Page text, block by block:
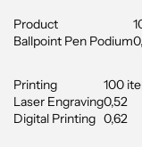
Product
Ballpoint Pen Podium
Printing 100
Laser Engraving0,52
Digital Printing 0,62